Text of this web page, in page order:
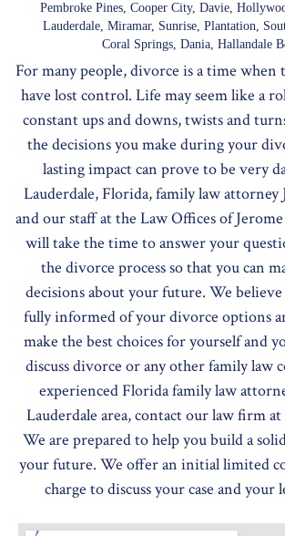
Pembroke Pines, Cooper City, Davie,
Lauderdale, Miramar, Sunrise, Plantation,
Coral Springs, Dania, Hallandale
For many people, divorce is a time when
have lost control. Life may seem like a
constant ups and downs, twists and
the decisions you make during your
lasting impact can prove to be very
Lauderdale, Florida, family law attorney
and our staff at the Law Offices of
will take the time to answer your
the divorce process so that you can
decisions about your future. We
fully informed of your divorce options
make the best choices for yourself and
discuss divorce or any other family law
experienced Florida family law
Lauderdale area, contact our law firm
We are prepared to help you build a
your future. We offer an initial limited
charge to discuss your case and your